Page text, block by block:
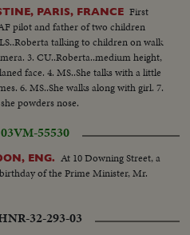
PARIS, FRANCE First
pilot and father of two children
talking to children on walk
3. CU..Roberta..medium height,
face. 4. MS..She talks with a little
6. MS..She walks along with girl. 7.
powders nose.
VM-55530
ENG. At 10 Downing Street, a
of the Prime Minister, Mr.
32-293-03